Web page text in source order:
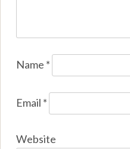
Name *
Email *
Website